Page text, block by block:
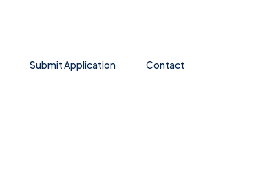
Submit Application Contact